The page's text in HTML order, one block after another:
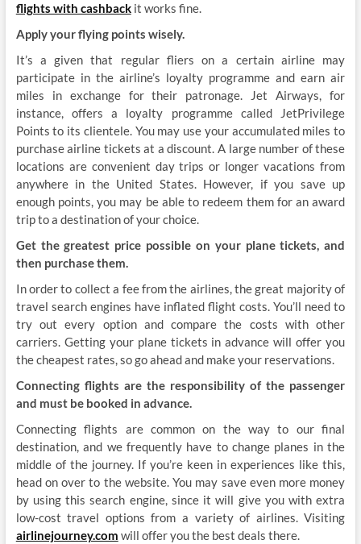
flights with cashbackit works fine.
Apply your flying points wisely.
It’s a given that regular fliers on a certain airline may
participate in the airline’s loyalty programme and earn air
miles in exchange for their patronage. Jet Airways, for
instance, offers a loyalty programme called JetPrivilege
Points to its clientele. You may use your accumulated miles to
purchase airline tickets at a discount. A large number of these
locations are convenient day trips or longer vacations from
anywhere in the United States. However, if you save up
enough points, you may be able to redeem them for an award
trip to a destination of your choice.
Get the greatest price possible on your plane tickets, and
then purchase them.
In order to collect a fee from the airlines, the great majority of
travel search engines have inflated flight costs. You’ll need to
try out every option and compare the costs with other
carriers. Getting your plane tickets in advance will offer you
the cheapest rates, so go ahead and make your reservations.
Connecting flights are the responsibility of the passenger
and must be booked in advance.
Connecting flights are common on the way to our final
destination, and we frequently have to change planes in the
middle of the journey. If you’re keen in experiences like this,
head on over to the website. You may save even more money
by using this search engine, since it will give you with extra
low-cost travel options from a variety of airlines. Visiting
airlinejourney.com will offer you the best deals there.